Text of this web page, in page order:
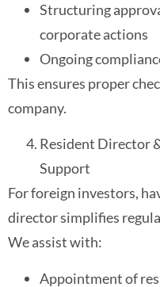
Structuring
corporate actions
Ongoing
This ensures proper
company.
Resident Director
Support
For foreign investors,
director simplifies
We assist with:
Appointment of